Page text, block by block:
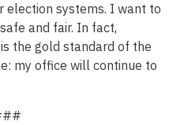
election systems. I want to
and fair. In fact,
the gold standard of the
my office will continue to